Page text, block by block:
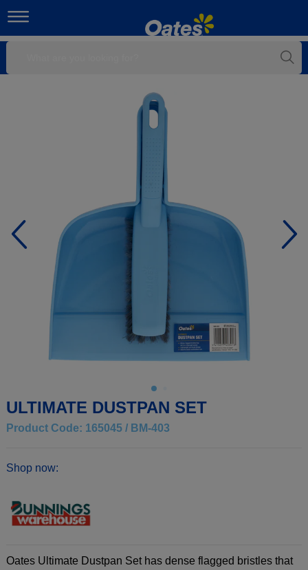
ULTIMATE DUSTPAN SET
Product Code: 165045 / BM-403
Shop now:
Oates Ultimate Dustpan Set has dense flagged bristles that